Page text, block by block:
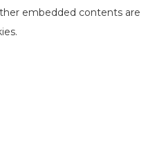
embedded contents are